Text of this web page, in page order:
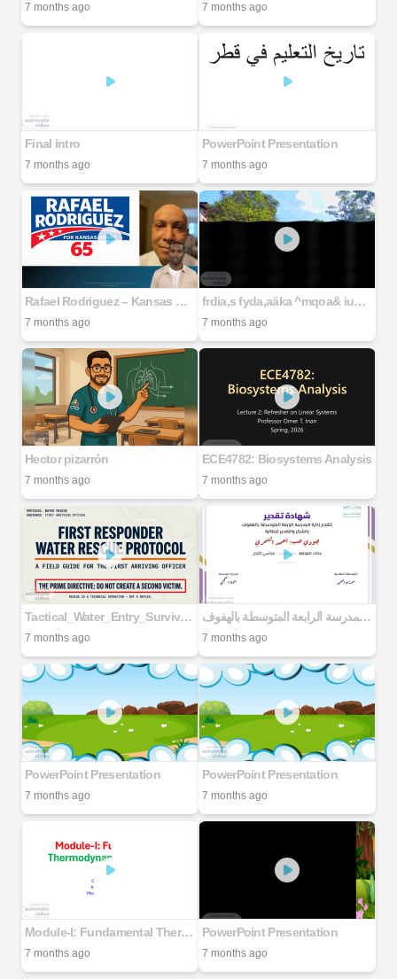
7 months ago 7 months ago
Final intro
7 months ago
PowerPoint Presentation
7 months ago
Rafael Rodriguez – Kansas House District 65
7 months ago
frdia,s fyda,aäka ^mqoa& iud.u RÖSSLI HOLDING (PVT) LTD
7 months ago
Hector pizarrón
7 months ago
ECE4782: Biosystems Analysis
7 months ago
Tactical_Water_Entry_Survival_Protocols
7 months ago
شهادات التفوق - المدرسة الرابعة المتوسطة بالهفوف
7 months ago
PowerPoint Presentation
7 months ago
PowerPoint Presentation
7 months ago
Module-I: Fundamental Thermodynamic Concepts
7 months ago
PowerPoint Presentation
7 months ago